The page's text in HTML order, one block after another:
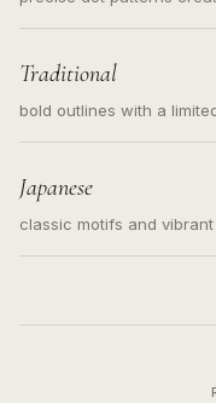
Traditional
bold outlines with a
Japanese
classic motifs and